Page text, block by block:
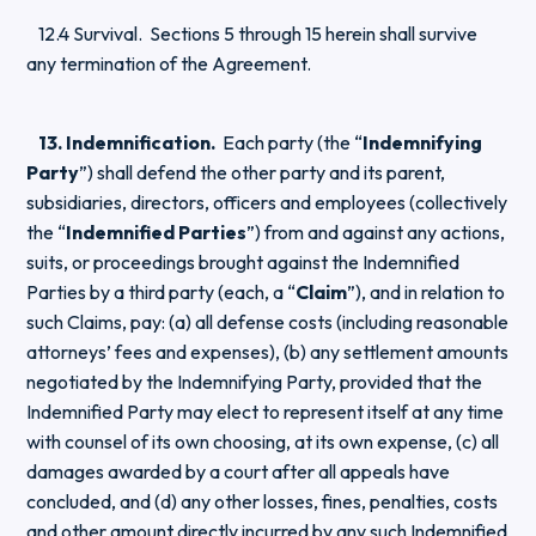
12.4 Survival. Sections 5 through 15 herein shall survive
any termination of the Agreement.
13. Indemnification. Each party (the “Indemnifying
Party”) shall defend the other party and its parent,
subsidiaries, directors, officers and employees (collectively
the “Indemnified Parties”) from and against any actions,
suits, or proceedings brought against the Indemnified
Parties by a third party (each, a “Claim”), and in relation to
such Claims, pay: (a) all defense costs (including reasonable
attorneys’ fees and expenses), (b) any settlement amounts
negotiated by the Indemnifying Party, provided that the
Indemnified Party may elect to represent itself at any time
with counsel of its own choosing, at its own expense, (c) all
damages awarded by a court after all appeals have
concluded, and (d) any other losses, fines, penalties, costs
and other amount directly incurred by any such Indemnified